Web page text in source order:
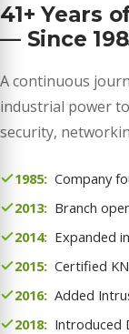
41+ Years
— Since
A continuous
industrial power
security,
1985: Company
2013: Branch
2014: Expanded
2015: Certified
2016: Added
2018: Introduced